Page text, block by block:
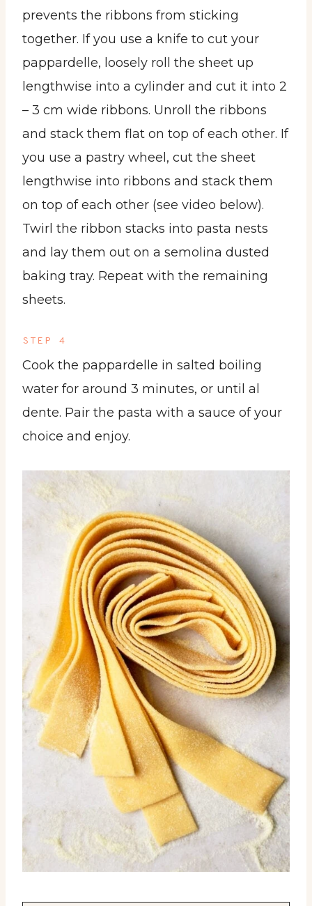
prevents the ribbons from sticking
together. If you use a knife to cut your
pappardelle, loosely roll the sheet up
lengthwise into a cylinder and cut it into 2
– 3 cm wide ribbons. Unroll the ribbons
and stack them flat on top of each other. If
you use a pastry wheel, cut the sheet
lengthwise into ribbons and stack them
on top of each other (see video below).
Twirl the ribbon stacks into pasta nests
and lay them out on a semolina dusted
baking tray. Repeat with the remaining
sheets.
STEP 4
Cook the pappardelle in salted boiling
water for around 3 minutes, or until al
dente. Pair the pasta with a sauce of your
choice and enjoy.